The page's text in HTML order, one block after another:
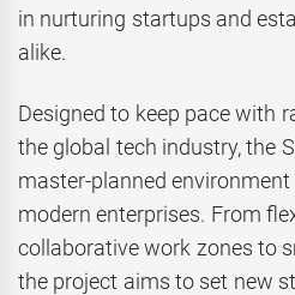
in nurturing startups and
alike.
Designed to keep pace with
the global tech industry, the
master-planned
modern enterprises. From
collaborative work zones to
the project aims to set new